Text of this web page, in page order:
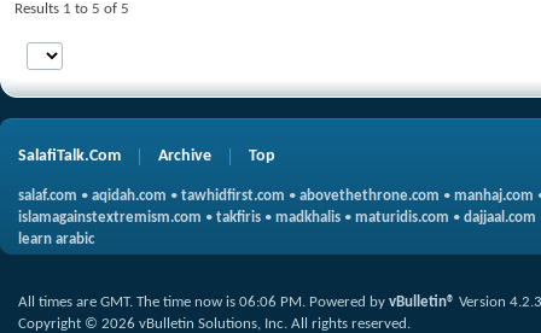
Results 1 to 5 of 5
SalafiTalk.Com Archive Top
salaf.com • aqidah.com • tawhidfirst.com • abovethethrone.com • manhaj.com
islamagainstextremism.com • takfiris • madkhalis • maturidis.com • dajjaal.com
learn arabic
All times are GMT. The time now is 06:06 PM. Powered by vBulletin® Version 4.2.3
Copyright © 2026 vBulletin Solutions, Inc. All rights reserved.